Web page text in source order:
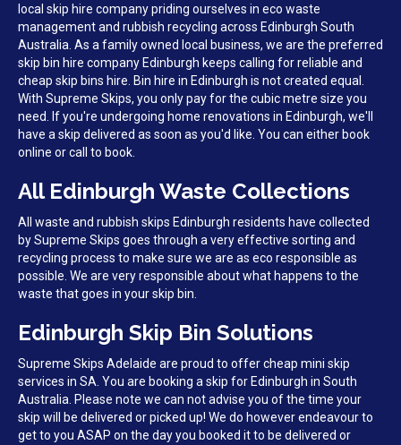
local skip hire company priding ourselves in eco waste
management and rubbish recycling across Edinburgh South
Australia. As a family owned local business, we are the preferred
skip bin hire company Edinburgh keeps calling for reliable and
cheap skip bins hire. Bin hire in Edinburgh is not created equal.
With Supreme Skips, you only pay for the cubic metre size you
need. If you're undergoing home renovations in Edinburgh, we'll
have a skip delivered as soon as you'd like. You can either book
online or call to book.
All Edinburgh Waste Collections
All waste and rubbish skips Edinburgh residents have collected
by Supreme Skips goes through a very effective sorting and
recycling process to make sure we are as eco responsible as
possible. We are very responsible about what happens to the
waste that goes in your skip bin.
Edinburgh Skip Bin Solutions
Supreme Skips Adelaide are proud to offer cheap mini skip
services in SA. You are booking a skip for Edinburgh in South
Australia. Please note we can not advise you of the time your
skip will be delivered or picked up! We do however endeavour to
get to you ASAP on the day you booked it to be delivered or